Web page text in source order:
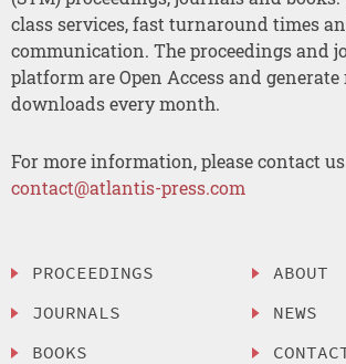
class services, fast turnaround times
communication. The proceedings and
platform are Open Access and
downloads every month.
For more information, please contact
contact@atlantis-press.com
PROCEEDINGS
JOURNALS
BOOKS
ABOUT
NEWS